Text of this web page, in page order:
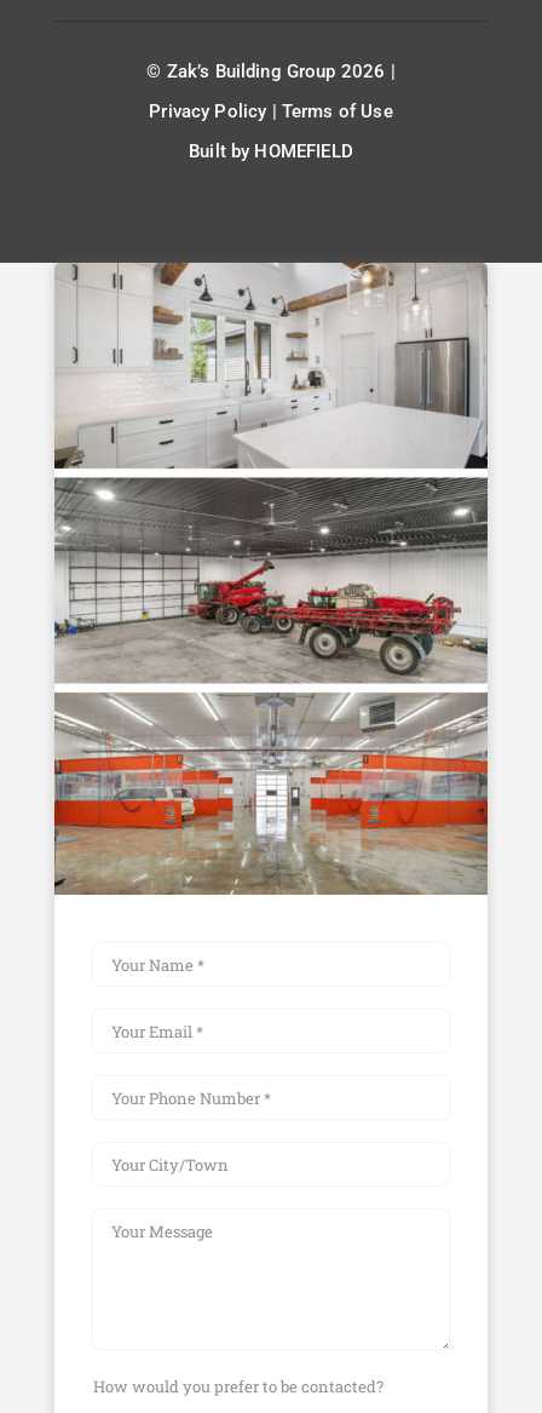
© Zak’s Building Group 2026 |
Privacy Policy | Terms of Use
Built by HOMEFIELD
How would you prefer to be contacted?